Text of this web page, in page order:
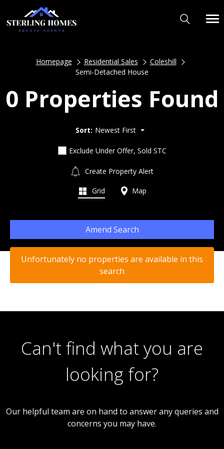
Homepage Residential Sales
Coleshill
Semi-Detached House
0 Properties Found
Sort: Newest First
Exclude Under Offer, Sold STC
Create Property Alert
Grid Map
Amend Search
Unfortunately no properties are available in this
search
Can't find what you are
looking for?
Our helpful team are on hand to answer any queries and
concerns you may have.